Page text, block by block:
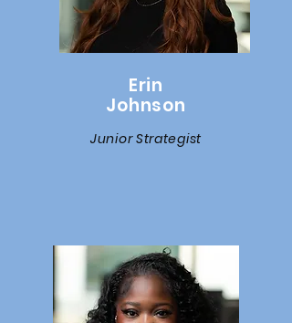
Erin
Johnson
Junior Strategist